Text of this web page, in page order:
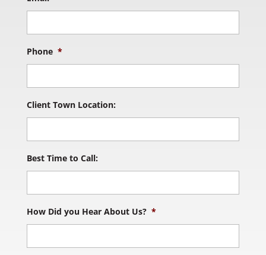
Phone *
Client Town Location:
Best Time to Call:
How Did you Hear About Us? *